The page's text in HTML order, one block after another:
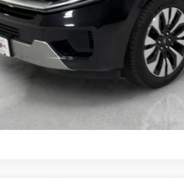
START YOUR DEAL
I'M INTERESTED